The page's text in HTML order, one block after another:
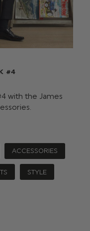
#4
with the James
ACCESSORIES
STYLE